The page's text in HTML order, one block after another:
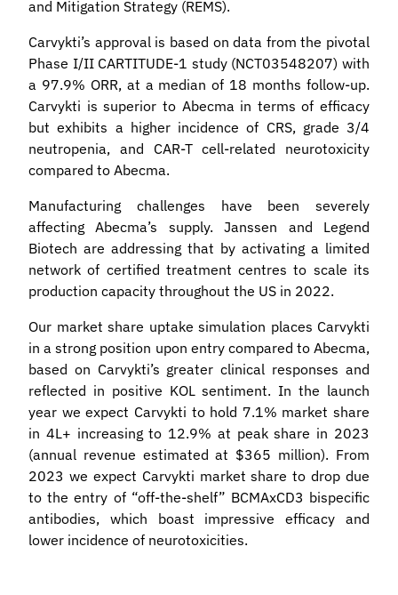
and Mitigation Strategy (REMS).
Carvykti’s approval is based on data from the pivotal
Phase I/II CARTITUDE-1 study (NCT03548207) with
a 97.9% ORR, at a median of 18 months follow-up.
Carvykti is superior to Abecma in terms of efficacy
but exhibits a higher incidence of CRS, grade 3/4
neutropenia, and CAR-T cell-related neurotoxicity
compared to Abecma.
Manufacturing challenges have been severely
affecting Abecma’s supply. Janssen and Legend
Biotech are addressing that by activating a limited
network of certified treatment centres to scale its
production capacity throughout the US in 2022.
Our market share uptake simulation places Carvykti
in a strong position upon entry compared to Abecma,
based on Carvykti’s greater clinical responses and
reflected in positive KOL sentiment. In the launch
year we expect Carvykti to hold 7.1% market share
in 4L+ increasing to 12.9% at peak share in 2023
(annual revenue estimated at $365 million). From
2023 we expect Carvykti market share to drop due
to the entry of “off-the-shelf” BCMAxCD3 bispecific
antibodies, which boast impressive efficacy and
lower incidence of neurotoxicities.